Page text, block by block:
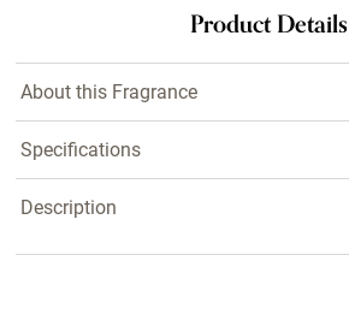
Product Details
About this Fragrance
Specifications
Description